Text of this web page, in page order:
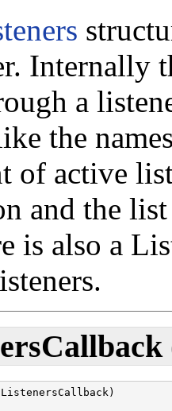
Internally
a
the
of active
and the
is also a